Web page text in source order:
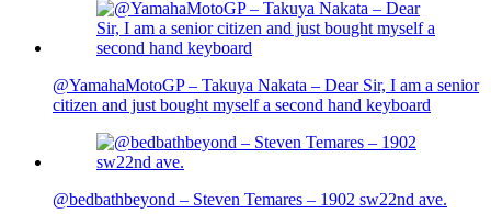
@YamahaMotoGP – Takuya Nakata – Dear Sir, I am a senior
citizen and just bought myself a second hand keyboard
@bedbathbeyond – Steven Temares – 1902 sw22nd ave.